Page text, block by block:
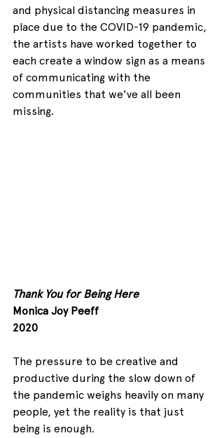
and physical distancing measures in
place due to the COVID-19 pandemic,
the artists have worked together to
each create a window sign as a means
of communicating with the
communities that we've all been
missing.
Thank You for Being Here
Monica Joy Peeff
2020
The pressure to be creative and
productive during the slow down of
the pandemic weighs heavily on many
people, yet the reality is that just
being is enough.